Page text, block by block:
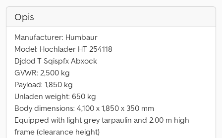
Opis
Manufacturer: Humbaur
Model: Hochlader HT 254118
Djdod T Sqispfx Abxock
GVWR: 2,500 kg
Payload: 1,850 kg
Unladen weight: 650 kg
Body dimensions: 4,100 x 1,850 x 350 mm
Equipped with light grey tarpaulin and 2.00 m high
frame (clearance height)